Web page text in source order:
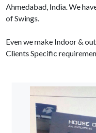
Ahmedabad, India. We
of Swings.
Even we make Indoor &
Clients Specific